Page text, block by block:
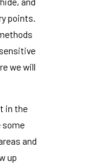
points.
we will
in the
some
and
up